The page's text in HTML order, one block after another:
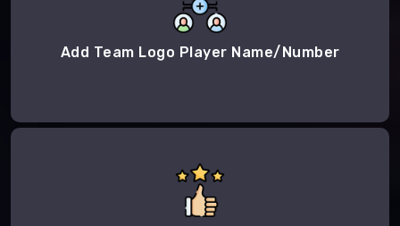
Add Team Logo Player Name/Number